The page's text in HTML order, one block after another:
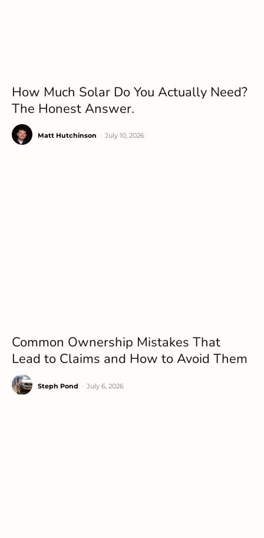
How Much Solar Do You Actually Need?
The Honest Answer.
Matt Hutchinson July 10, 2026
Common Ownership Mistakes That
Lead to Claims and How to Avoid Them
Steph Pond July 6, 2026